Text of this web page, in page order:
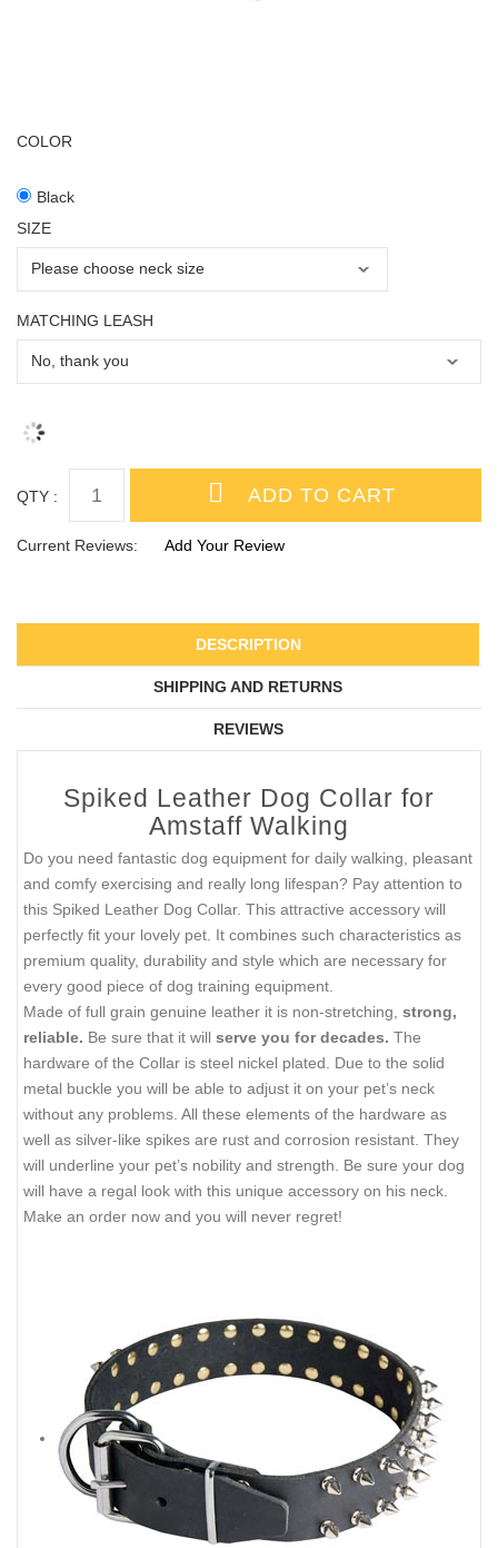
COLOR
Black
SIZE
MATCHING LEASH
QTY :
Current Reviews: Add Your Review
DESCRIPTION
SHIPPING AND RETURNS
REVIEWS
Spiked Leather Dog Collar for
Amstaff Walking
Do you need fantastic dog equipment for daily walking, pleasant
and comfy exercising and really long lifespan? Pay attention to
this Spiked Leather Dog Collar. This attractive accessory will
perfectly fit your lovely pet. It combines such characteristics as
premium quality, durability and style which are necessary for
every good piece of dog training equipment.
Made of full grain genuine leather it is non-stretching, strong,
reliable. Be sure that it will serve you for decades. The
hardware of the Collar is steel nickel plated. Due to the solid
metal buckle you will be able to adjust it on your pet’s neck
without any problems. All these elements of the hardware as
well as silver-like spikes are rust and corrosion resistant. They
will underline your pet’s nobility and strength. Be sure your dog
will have a regal look with this unique accessory on his neck.
Make an order now and you will never regret!